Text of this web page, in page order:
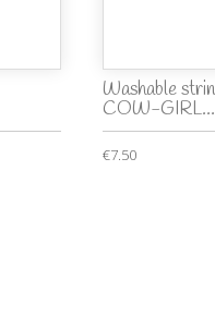
Washable
COW-GIRL...
€7.50